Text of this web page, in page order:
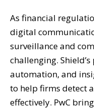
As financial
digital
surveillance and
challenging.
automation, and
to help firms detect
effectively. PwC